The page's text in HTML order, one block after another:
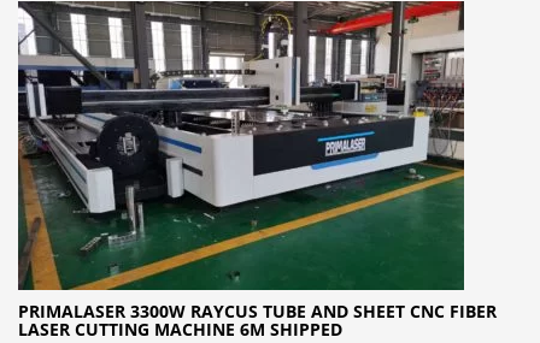
PRIMALASER 3300W RAYCUS TUBE AND SHEET CNC FIBER
LASER CUTTING MACHINE 6M SHIPPED